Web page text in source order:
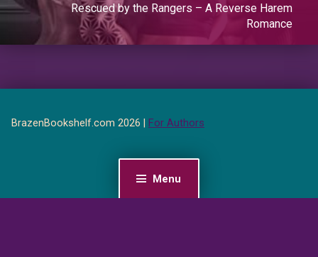
Menu
Rescued by the Rangers – A Reverse Harem
Romance
BrazenBookshelf.com 2026 | For Authors